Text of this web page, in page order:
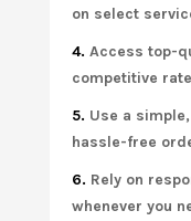
on select
4. Access top-
competitive
5. Use a
hassle-free
6. Rely on
whenever you